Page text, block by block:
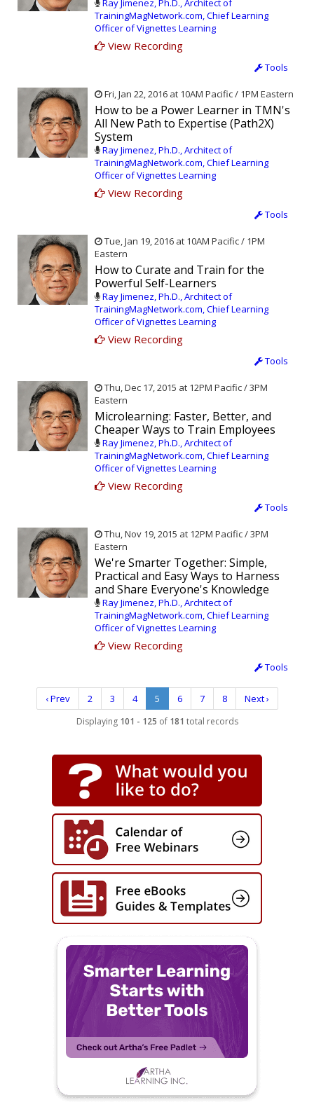
Ray Jimenez, Ph.D., Architect of
TrainingMagNetwork.com, Chief Learning
Officer of Vignettes Learning
View Recording
Tools
Fri, Jan 22, 2016 at 10AM Pacific / 1PM Eastern
How to be a Power Learner in TMN's
All New Path to Expertise (Path2X)
System
Ray Jimenez, Ph.D., Architect of
TrainingMagNetwork.com, Chief Learning
Officer of Vignettes Learning
View Recording
Tools
Tue, Jan 19, 2016 at 10AM Pacific / 1PM
Eastern
How to Curate and Train for the
Powerful Self-Learners
Ray Jimenez, Ph.D., Architect of
TrainingMagNetwork.com, Chief Learning
Officer of Vignettes Learning
View Recording
Tools
Thu, Dec 17, 2015 at 12PM Pacific / 3PM
Eastern
Microlearning: Faster, Better, and
Cheaper Ways to Train Employees
Ray Jimenez, Ph.D., Architect of
TrainingMagNetwork.com, Chief Learning
Officer of Vignettes Learning
View Recording
Tools
Thu, Nov 19, 2015 at 12PM Pacific / 3PM
Eastern
We're Smarter Together: Simple,
Practical and Easy Ways to Harness
and Share Everyone's Knowledge
Ray Jimenez, Ph.D., Architect of
TrainingMagNetwork.com, Chief Learning
Officer of Vignettes Learning
View Recording
Tools
‹ Prev 2 3 4 5 6 7 8 Next ›
Displaying 101 - 125 of 181 total records